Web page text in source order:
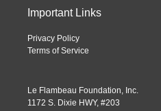
Important Links
Privacy Policy
Terms of Service
Le Flambeau Foundation, Inc.
1172 S. Dixie HWY, #203